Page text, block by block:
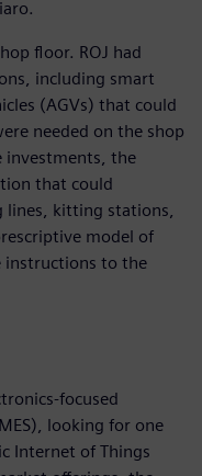
floor. ROJ had
including smart
(AGVs) that could
needed on the shop
investments, the
that could
lines, kitting stations,
model of
instructions to the
focused
looking for one
Internet of Things